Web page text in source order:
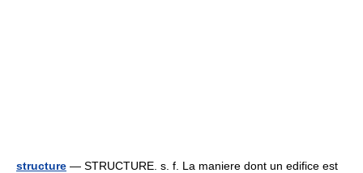
structure — STRUCTURE. s. f. La maniere dont un edifice est